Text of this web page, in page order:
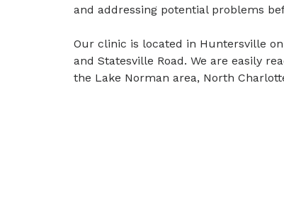
and addressing potential problems
Our clinic is located in Huntersville
and Statesville Road. We are easily
the Lake Norman area, North